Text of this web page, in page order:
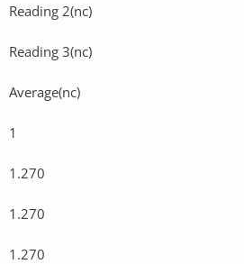
Reading 2(nc)
Reading 3(nc)
Average(nc)
1
1.270
1.270
1.270